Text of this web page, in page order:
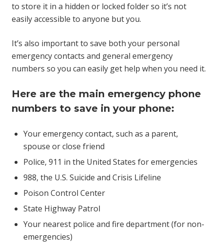
to store it in a hidden or locked folder so it’s not
easily accessible to anyone but you.
It’s also important to save both your personal
emergency contacts and general emergency
numbers so you can easily get help when you need it.
Here are the main emergency phone
numbers to save in your phone:
Your emergency contact, such as a parent,
spouse or close friend
Police, 911 in the United States for emergencies
988, the U.S. Suicide and Crisis Lifeline
Poison Control Center
State Highway Patrol
Your nearest police and fire department (for non-
emergencies)